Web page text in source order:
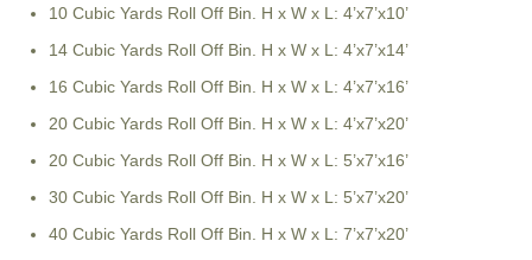
10 Cubic Yards Roll Off Bin. H x W x L: 4’x7’x10’
14 Cubic Yards Roll Off Bin. H x W x L: 4’x7’x14’
16 Cubic Yards Roll Off Bin. H x W x L: 4’x7’x16’
20 Cubic Yards Roll Off Bin. H x W x L: 4’x7’x20’
20 Cubic Yards Roll Off Bin. H x W x L: 5’x7’x16’
30 Cubic Yards Roll Off Bin. H x W x L: 5’x7’x20’
40 Cubic Yards Roll Off Bin. H x W x L: 7’x7’x20’